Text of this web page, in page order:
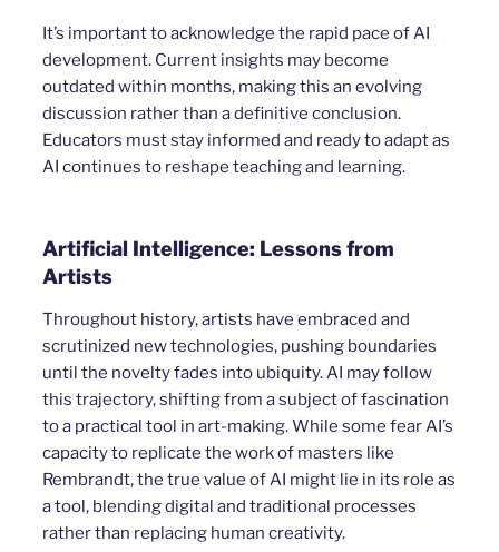
It’s important to acknowledge the rapid pace of AI
development. Current insights may become
outdated within months, making this an evolving
discussion rather than a definitive conclusion.
Educators must stay informed and ready to adapt as
AI continues to reshape teaching and learning.
Artificial Intelligence: Lessons from
Artists
Throughout history, artists have embraced and
scrutinized new technologies, pushing boundaries
until the novelty fades into ubiquity. AI may follow
this trajectory, shifting from a subject of fascination
to a practical tool in art-making. While some fear AI’s
capacity to replicate the work of masters like
Rembrandt, the true value of AI might lie in its role as
a tool, blending digital and traditional processes
rather than replacing human creativity.